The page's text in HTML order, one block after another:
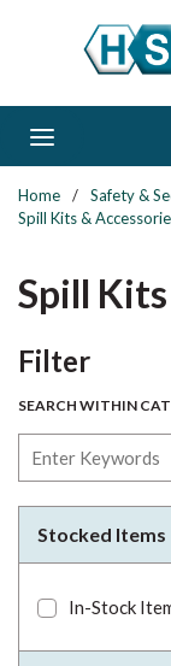
Skip to main
Home / Safety &
Spill Kits &
Spill Kits
FilterSkip to Results
SEARCH WITHIN
Stocked Items
In-Stock